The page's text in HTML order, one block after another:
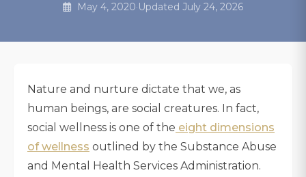
May 4, 2020·Updated July 24, 2026
Nature and nurture dictate that we, as
human beings, are social creatures. In fact,
social wellness is one of the eight dimensions
of wellness outlined by the Substance Abuse
and Mental Health Services Administration.